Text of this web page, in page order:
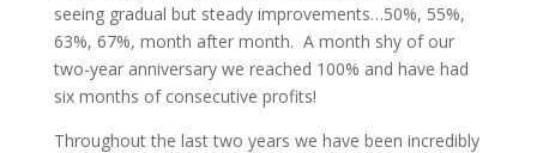
seeing gradual but steady improvements…50%, 55%,
63%, 67%, month after month. A month shy of our
two-year anniversary we reached 100% and have had
six months of consecutive profits!
Throughout the last two years we have been incredibly